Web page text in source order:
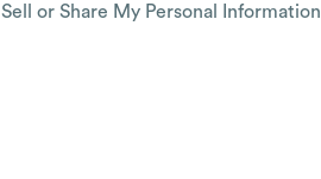
or Share My Personal Information